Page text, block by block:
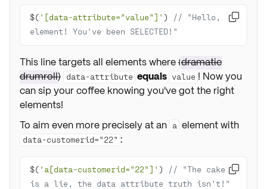
$( '[data-attribute="value"]' )
// "Hello,
element! You've been SELECTED!"

This line targets all elements where(dramatic
drumroll) data-attribute equals value ! Now you
can sip your coffee knowing you've got the right
elements!
To aim even more precisely at an a element with
data-customerid="22" :
$( 'a[data-customerid="22"]' )
// "The cake
is a lie, the data attribute truth isn't!"
